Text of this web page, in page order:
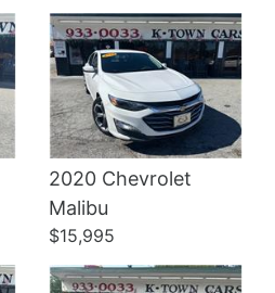
2020 Chevrolet
Malibu
$15,995
Details